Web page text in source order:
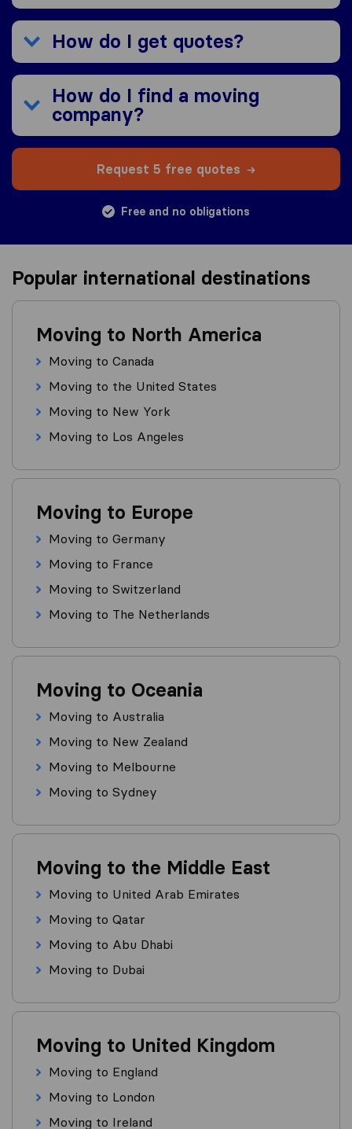
How do I get quotes?
How do I find a moving
company?
Request 5 free quotes
Free and no obligations
Popular international destinations
Moving to North America
Moving to Canada
Moving to the United States
Moving to New York
Moving to Los Angeles
Moving to Europe
Moving to Germany
Moving to France
Moving to Switzerland
Moving to The Netherlands
Moving to Oceania
Moving to Australia
Moving to New Zealand
Moving to Melbourne
Moving to Sydney
Moving to the Middle East
Moving to United Arab Emirates
Moving to Qatar
Moving to Abu Dhabi
Moving to Dubai
Moving to United Kingdom
Moving to England
Moving to London
Moving to Ireland